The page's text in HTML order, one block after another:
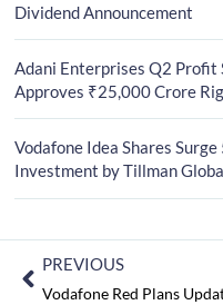
Dividend Announcement
Adani Enterprises Q2 Profit
Approves ₹25,000 Crore
Vodafone Idea Shares
Investment by Tillman
PREVIOUS